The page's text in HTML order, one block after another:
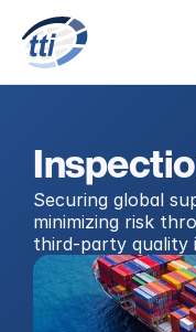
Securing global
minimizing risk
third-party quality